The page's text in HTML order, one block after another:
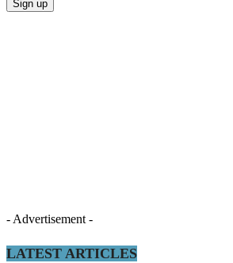
- Advertisement -
LATEST ARTICLES